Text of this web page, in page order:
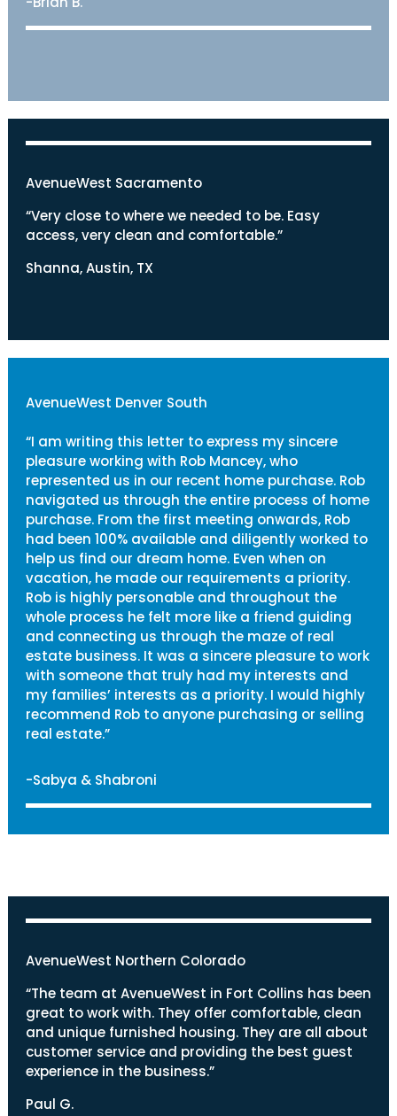
AvenueWest Sacramento
“Very close to where we needed to be. Easy
access, very clean and comfortable.”
Shanna, Austin, TX
AvenueWest Denver South
“I am writing this letter to express my sincere
pleasure working with Rob Mancey, who
represented us in our recent home purchase. Rob
navigated us through the entire process of home
purchase. From the first meeting onwards, Rob
had been 100% available and diligently worked to
help us find our dream home. Even when on
vacation, he made our requirements a priority.
Rob is highly personable and throughout the
whole process he felt more like a friend guiding
and connecting us through the maze of real
estate business. It was a sincere pleasure to work
with someone that truly had my interests and
my families’ interests as a priority. I would highly
recommend Rob to anyone purchasing or selling
real estate.”
-Sabya & Shabroni
AvenueWest Northern Colorado
“The team at AvenueWest in Fort Collins has been
great to work with. They offer comfortable, clean
and unique furnished housing. They are all about
customer service and providing the best guest
experience in the business.”
Paul G.